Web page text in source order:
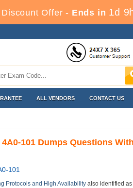
Offer - Ends in 1d
ALL VENDORS CONTACT US
101 Dumps Questions
101
Protocols and High Availability also identified